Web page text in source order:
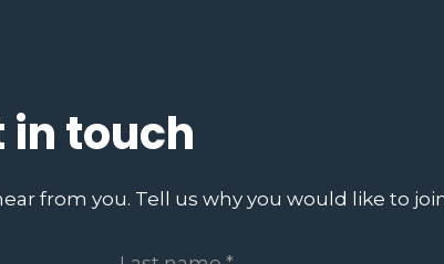
in touch
from you. Tell us why you would like to